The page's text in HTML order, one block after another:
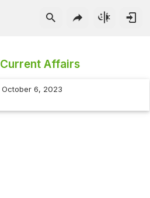
Current Affairs
October 6, 2023